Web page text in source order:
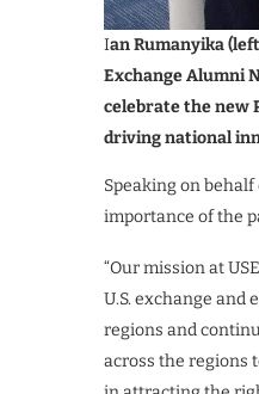
Ian Rumanyika
Exchange Alumni
celebrate the new
driving national
Speaking on
importance of the
“Our mission at
U.S. exchange and
regions and
across the regions